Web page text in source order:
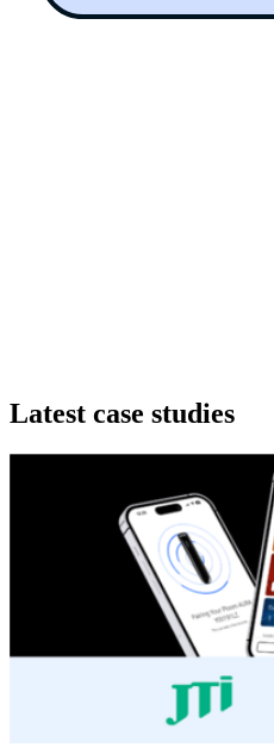
Latest case studies